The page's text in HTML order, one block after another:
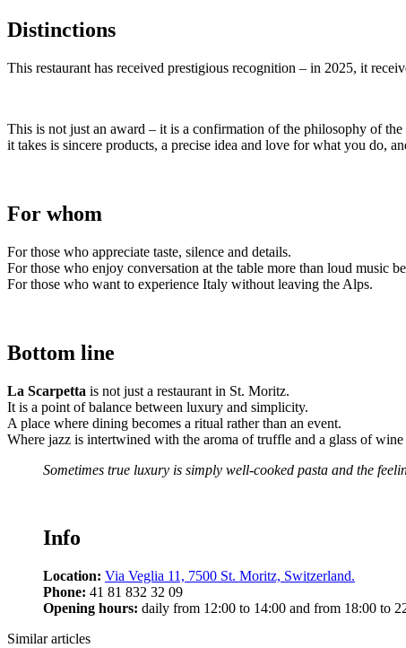
Distinctions
This restaurant has received prestigious recognition – in 2025, it
This is not just an award – it is a confirmation of the philosophy of
it takes is sincere products, a precise idea and love for what you do,
For whom
For those who appreciate taste, silence and details.
For those who enjoy conversation at the table more than loud music
For those who want to experience Italy without leaving the Alps.
Bottom line
La Scarpetta is not just a restaurant in St. Moritz.
It is a point of balance between luxury and simplicity.
A place where dining becomes a ritual rather than an event.
Where jazz is intertwined with the aroma of truffle and a glass of
Sometimes true luxury is simply well-cooked pasta and the
Info
Location: Via Veglia 11, 7500 St. Moritz, Switzerland.
Phone: 41 81 832 32 09
Opening hours: daily from 12:00 to 14:00 and from 18:00 to
Similar articles